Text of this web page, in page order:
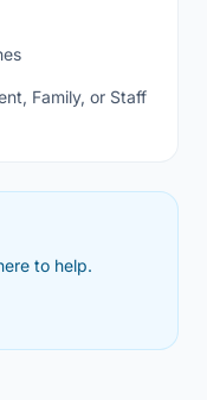
Family, or Staff
to help.